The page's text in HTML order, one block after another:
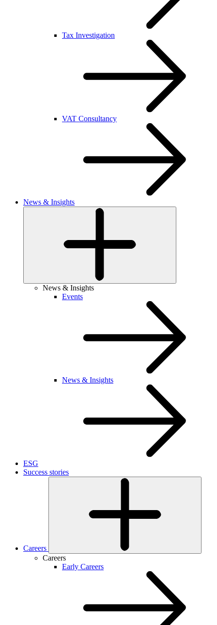
Tax Investigation
VAT Consultancy
News & Insights
News & Insights
Events
News & Insights
ESG
Success stories
Careers
Careers
Early Careers